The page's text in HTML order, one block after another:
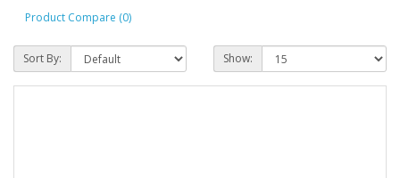
Product Compare (0)
Sort By: Show: